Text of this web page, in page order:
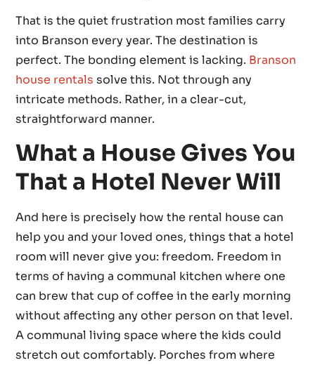
That is the quiet frustration most families carry
into Branson every year. The destination is
perfect. The bonding element is lacking. Branson
house rentals solve this. Not through any
intricate methods. Rather, in a clear-cut,
straightforward manner.
What a House Gives You
That a Hotel Never Will
And here is precisely how the rental house can
help you and your loved ones, things that a hotel
room will never give you: freedom. Freedom in
terms of having a communal kitchen where one
can brew that cup of coffee in the early morning
without affecting any other person on that level.
A communal living space where the kids could
stretch out comfortably. Porches from where